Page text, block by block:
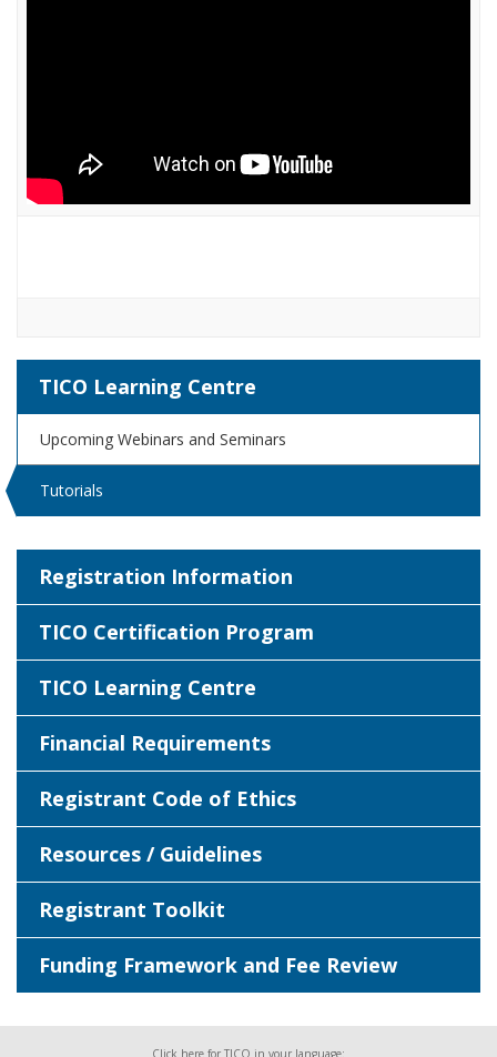
TICO Learning Centre
Upcoming Webinars and Seminars
Tutorials
Registration Information
TICO Certification Program
TICO Learning Centre
Financial Requirements
Registrant Code of Ethics
Resources / Guidelines
Registrant Toolkit
Funding Framework and Fee Review
Click here for TICO in your language: